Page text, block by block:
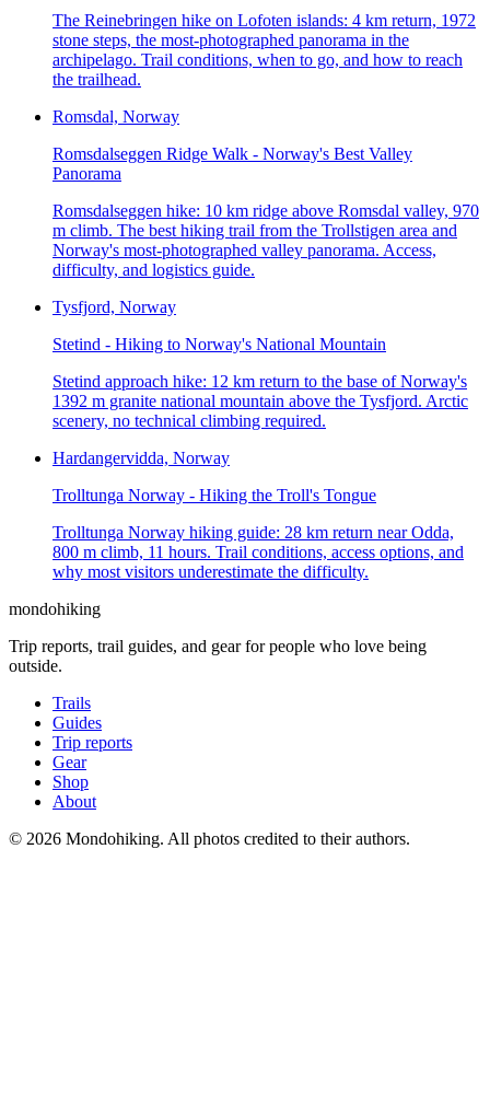
The Reinebringen hike on Lofoten islands: 4 km return, 1972
stone steps, the most-photographed panorama in the
archipelago. Trail conditions, when to go, and how to reach
the trailhead.
Romsdal, Norway
Romsdalseggen Ridge Walk - Norway's Best Valley
Panorama
Romsdalseggen hike: 10 km ridge above Romsdal valley, 970
m climb. The best hiking trail from the Trollstigen area and
Norway's most-photographed valley panorama. Access,
difficulty, and logistics guide.
Tysfjord, Norway
Stetind - Hiking to Norway's National Mountain
Stetind approach hike: 12 km return to the base of Norway's
1392 m granite national mountain above the Tysfjord. Arctic
scenery, no technical climbing required.
Hardangervidda, Norway
Trolltunga Norway - Hiking the Troll's Tongue
Trolltunga Norway hiking guide: 28 km return near Odda,
800 m climb, 11 hours. Trail conditions, access options, and
why most visitors underestimate the difficulty.
mondohiking
Trip reports, trail guides, and gear for people who love being
outside.
Trails
Guides
Trip reports
Gear
Shop
About
© 2026 Mondohiking. All photos credited to their authors.